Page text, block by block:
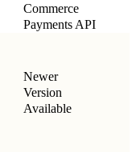
Commerce
Payments API
Newer
Version
Available